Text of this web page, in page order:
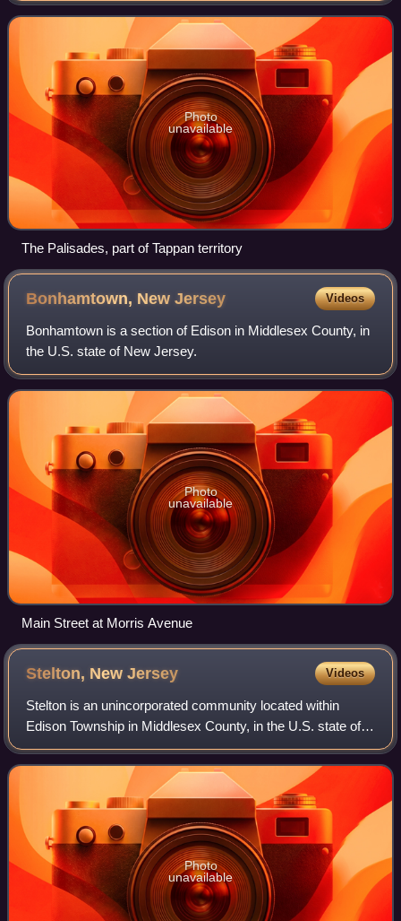
the 17th century.
Photo
unavailable
The Palisades, part of Tappan territory
Bonhamtown, NewJersey Videos
Bonhamtown is a section of Edison in Middlesex County, in
the U.S. state of New Jersey.
Photo
unavailable
Main Street at Morris Avenue
Stelton, NewJersey Videos
Stelton is an unincorporated community located within
Edison Township in Middlesex County, in the U.S. state of
New Jersey.
Photo
unavailable